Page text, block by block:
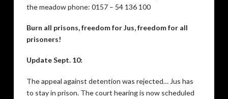
the meadow phone: 0157 – 54 136 100
Burn all prisons, freedom for Jus, freedom for all
prisoners!
Update Sept. 10:
The appeal against detention was rejected… Jus has
to stay in prison. The court hearing is now scheduled